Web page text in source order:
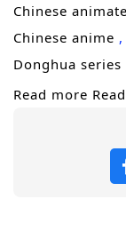
Chinese
Chinese anime
Donghua series
Read more